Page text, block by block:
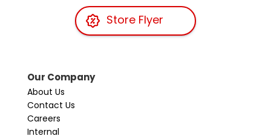
Store Flyer
Our Company
About Us
Contact Us
Careers
Internal